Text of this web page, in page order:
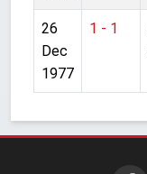
26
Dec
1977
1 - 1